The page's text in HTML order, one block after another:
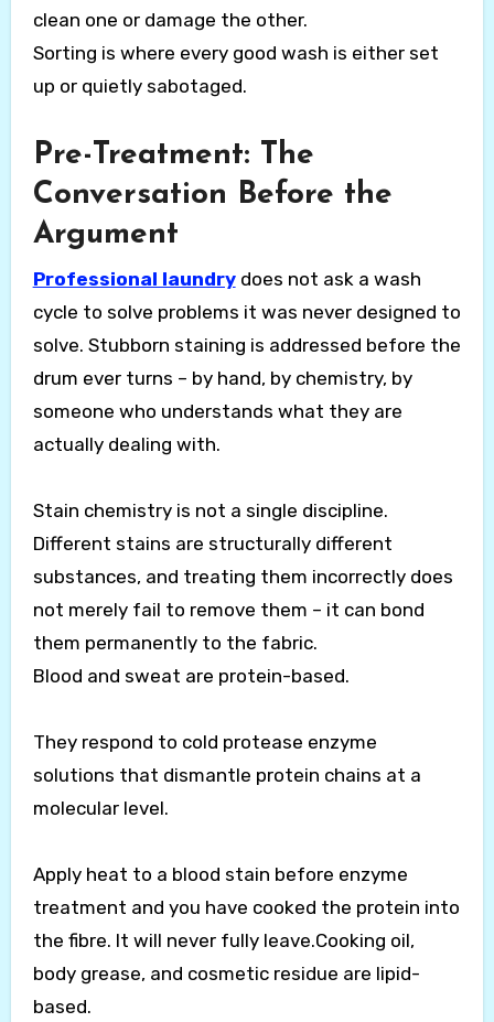
clean one or damage the other.
Sorting is where every good wash is either set
up or quietly sabotaged.
Pre-Treatment: The
Conversation Before the
Argument
Professional laundrydoes not ask a wash
cycle to solve problems it was never designed to
solve. Stubborn staining is addressed before the
drum ever turns – by hand, by chemistry, by
someone who understands what they are
actually dealing with.
Stain chemistry is not a single discipline.
Different stains are structurally different
substances, and treating them incorrectly does
not merely fail to remove them – it can bond
them permanently to the fabric.
Blood and sweat are protein-based.
They respond to cold protease enzyme
solutions that dismantle protein chains at a
molecular level.
Apply heat to a blood stain before enzyme
treatment and you have cooked the protein into
the fibre. It will never fully leave.Cooking oil,
body grease, and cosmetic residue are lipid-
based.